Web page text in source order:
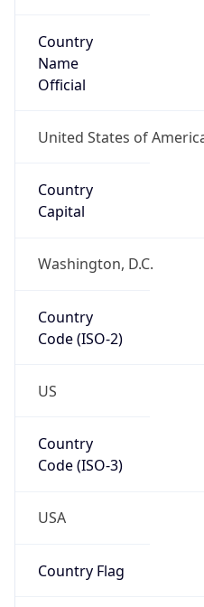
Country
Name
Official
United States of
Country
Capital
Washington, D.C.
Country
Code (ISO-2)
US
Country
Code (ISO-3)
USA
Country Flag